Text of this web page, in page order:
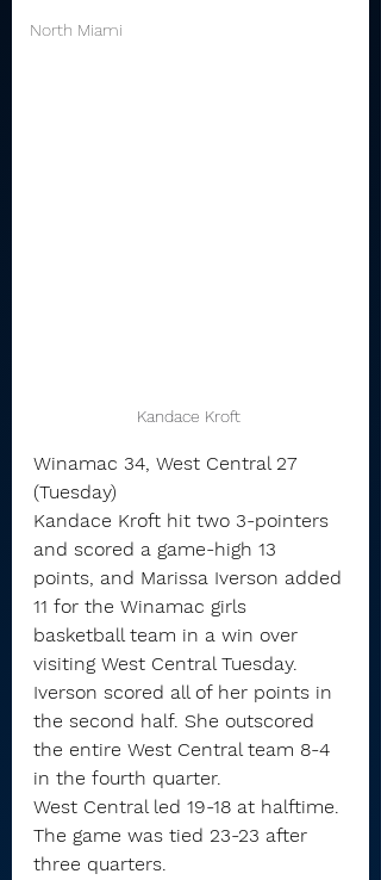
North Miami
Kandace Kroft
Winamac 34, West Central 27
(Tuesday)
Kandace Kroft hit two 3-pointers
and scored a game-high 13
points, and Marissa Iverson added
11 for the Winamac girls
basketball team in a win over
visiting West Central Tuesday.
Iverson scored all of her points in
the second half. She outscored
the entire West Central team 8-4
in the fourth quarter.
West Central led 19-18 at halftime.
The game was tied 23-23 after
three quarters.